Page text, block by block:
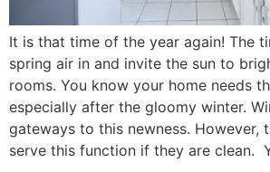
It is that time of the year again! The
spring air in and invite the sun to
rooms. You know your home needs
especially after the gloomy winter.
gateways to this newness. However,
serve this function if they are clean.